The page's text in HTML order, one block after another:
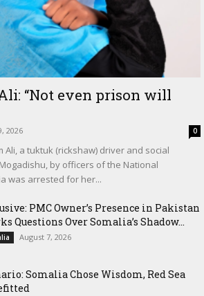
“Not even prison will
2026 0
Ali, a tuktuk (rickshaw) driver and social
by officers of the National
was arrested for her...
PMC Owner’s Presence in Pakistan
Questions Over Somalia’s Shadow...
August 7, 2026
Somalia Chose Wisdom, Red Sea